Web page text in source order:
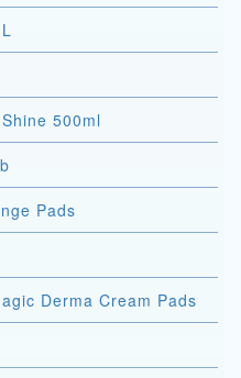
500ml
Pads
Derma Cream Pads